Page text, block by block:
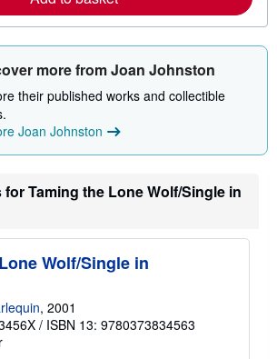
b
o
u
t
h
p
i
n
g
t
more from Joan Johnston
their published works and collectible
Joan Johnston
Taming the Lone Wolf/Single in
Wolf/Single in
, 2001
/ ISBN 13: 9780373834563